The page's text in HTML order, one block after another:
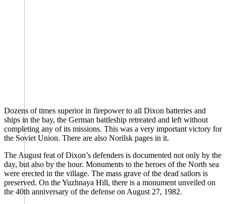
Dozens of times superior in firepower to all Dixon batteries and
ships in the bay, the German battleship retreated and left without
completing any of its missions. This was a very important victory for
the Soviet Union. There are also Norilsk pages in it.
The August feat of Dixon’s defenders is documented not only by the
day, but also by the hour. Monuments to the heroes of the North sea
were erected in the village. The mass grave of the dead sailors is
preserved. On the Yuzhnaya Hill, there is a monument unveiled on
the 40th anniversary of the defense on August 27, 1982.